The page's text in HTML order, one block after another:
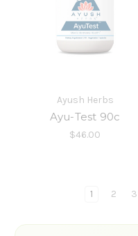
Ayush Herbs
Ayu-Test 90c
$46.00
1 2 3